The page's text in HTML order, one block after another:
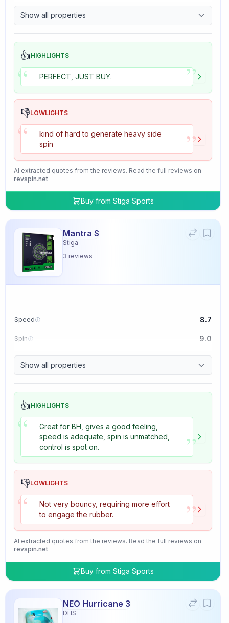
Control 9.7
Tackiness 4.7
Show all properties
👍HIGHLIGHTS
“ PERFECT, JUST BUY. ”
👎LOWLIGHTS
“
kind of hard to generate heavy side
spin
”
AI extracted quotes from the reviews. Read the full reviews on
revspin.net
Buy from Stiga Sports
Mantra S
Stiga
3 reviews
Speed 8.7
Spin 9.0
Control 9.1
Tackiness 3.3
Show all properties
👍HIGHLIGHTS
“
Great for BH, gives a good feeling,
speed is adequate, spin is unmatched,
control is spot on.
”
👎LOWLIGHTS
“
Not very bouncy, requiring more effort
to engage the rubber.
”
AI extracted quotes from the reviews. Read the full reviews on
revspin.net
Buy from Stiga Sports
NEO Hurricane 3
DHS